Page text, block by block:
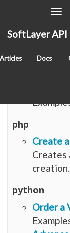
SoftLayer API
Articles Docs
php
Create
Creates
creation.
python
Order a